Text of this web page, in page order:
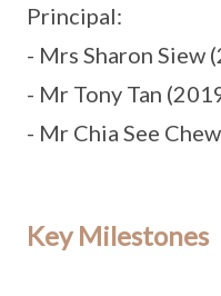
Principal:
- Mrs Sharon Siew
- Mr Tony Tan
- Mr Chia See
Key Milestones